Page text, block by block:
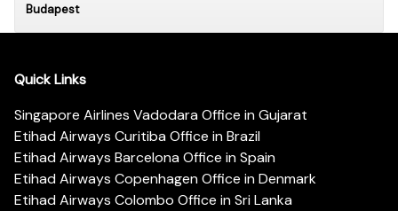
Budapest
Quick Links
Singapore Airlines Vadodara Office in Gujarat
Etihad Airways Curitiba Office in Brazil
Etihad Airways Barcelona Office in Spain
Etihad Airways Copenhagen Office in Denmark
Etihad Airways Colombo Office in Sri Lanka